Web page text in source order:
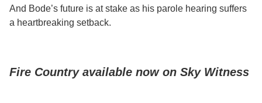
And Bode’s future is at stake as his parole hearing suffers
a heartbreaking setback.
Fire Country available now on Sky Witness